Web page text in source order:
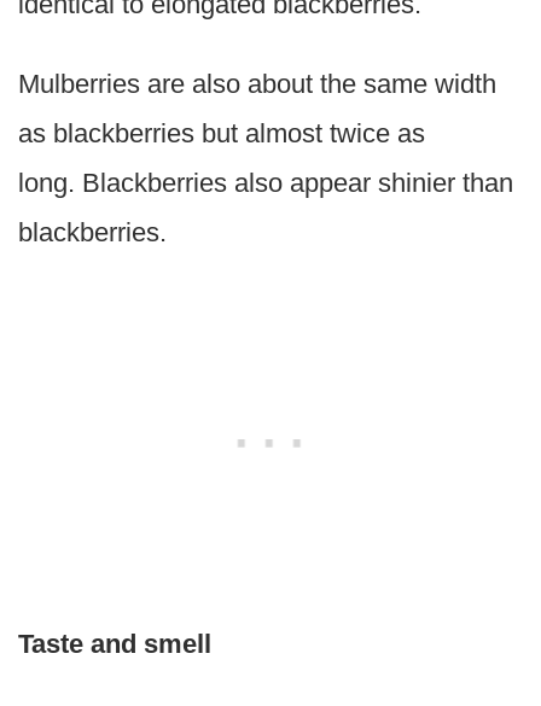
Mulberries are also about the same width
as blackberries but almost twice as
long. Blackberries also appear shinier than
blackberries.
Taste and smell